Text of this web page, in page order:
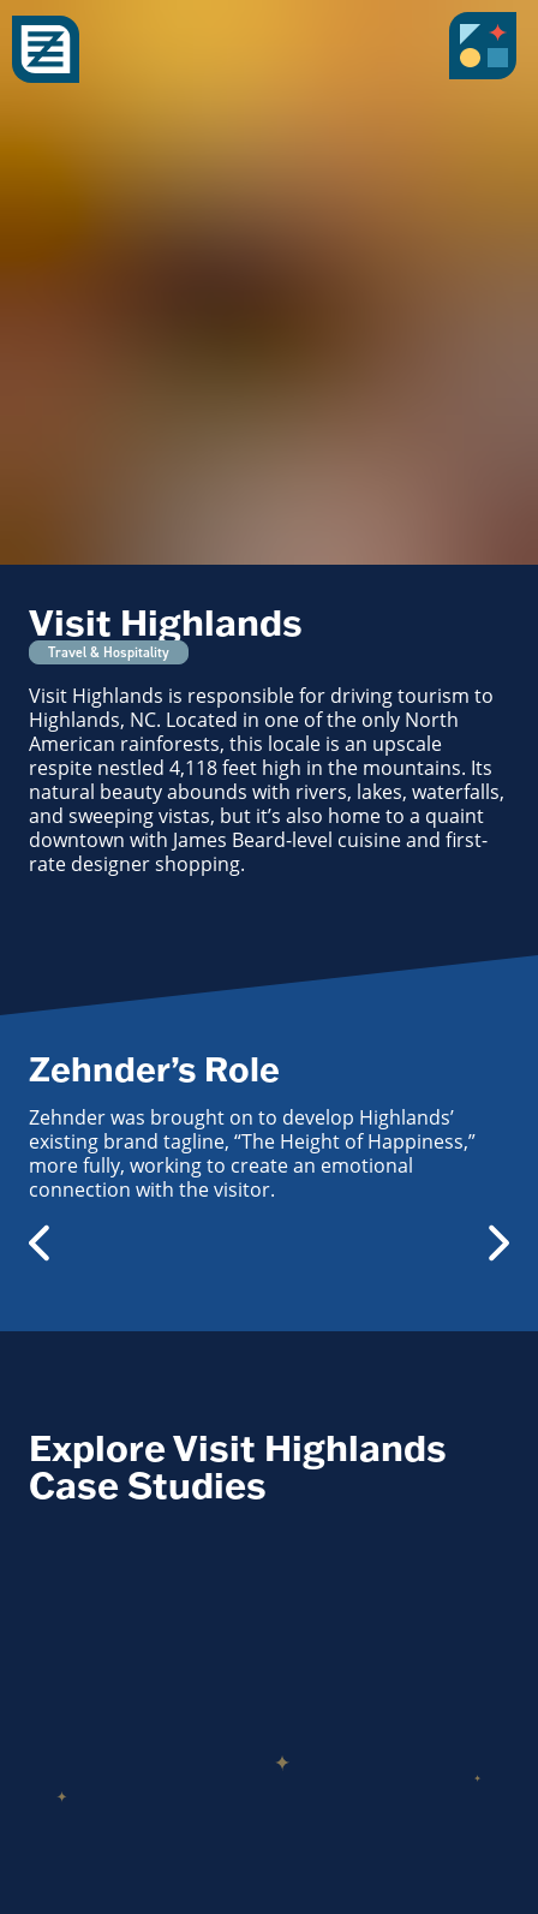
Visit Highlands
Travel & Hospitality
Visit Highlands is responsible for driving tourism to
Highlands, NC. Located in one of the only North
American rainforests, this locale is an upscale
respite nestled 4,118 feet high in the mountains. Its
natural beauty abounds with rivers, lakes, waterfalls,
and sweeping vistas, but it’s also home to a quaint
downtown with James Beard-level cuisine and first-
rate designer shopping.
Zehnder’s Role
Zehnder was brought on to develop Highlands’
existing brand tagline, “The Height of Happiness,”
more fully, working to create an emotional
connection with the visitor.
Explore Visit Highlands
Case Studies